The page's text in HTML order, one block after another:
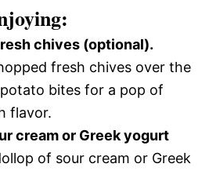
chives (optional).
fresh chives over the
bites for a pop of
flavor.
cream or Greek yogurt
of sour cream or Greek